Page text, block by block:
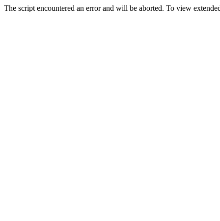
The script encountered an error and will be aborted. To view